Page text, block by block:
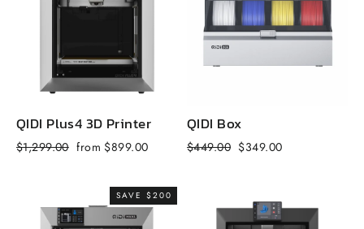
QIDI Plus4 3D Printer
Regular
$1,299.00 Sale
from $899.00
QIDI Box
Regular
$449.00 Sale
$349.00
SAVE $200